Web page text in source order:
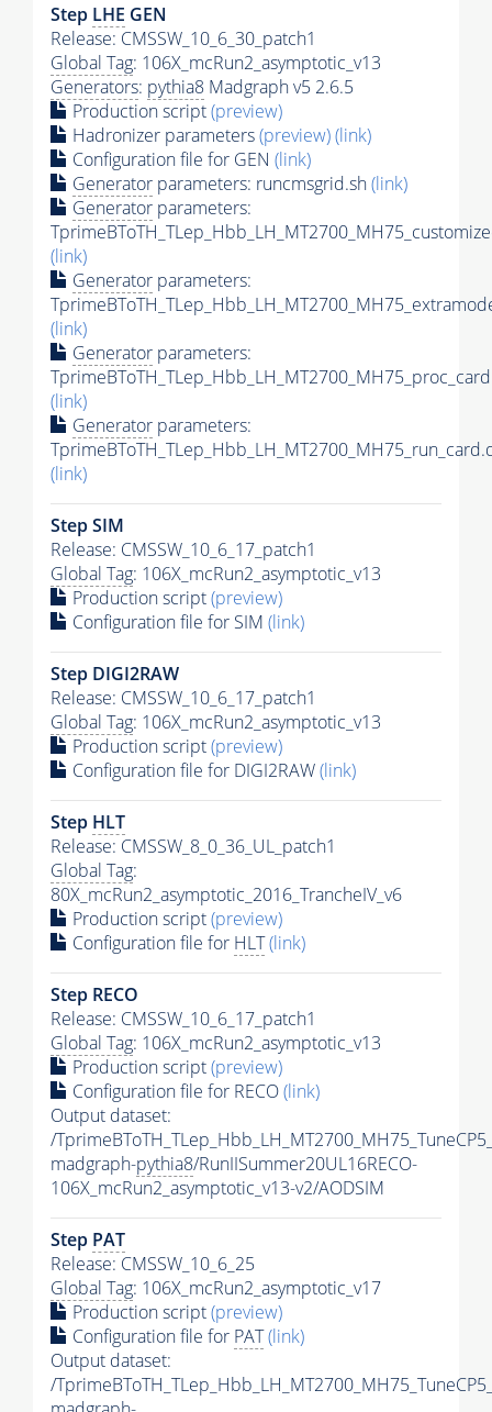
Step LHE GEN
Release: CMSSW_10_6_30_patch1
Global Tag: 106X_mcRun2_asymptotic_v13
Generators: pythia8 Madgraph v5 2.6.5
Production script(preview)
Hadronizer parameters(preview)(link)
Configuration file for GEN (link)
Generator parameters: runcmsgrid.sh(link)
Generator parameters:
(link)
Generator parameters:
(link)
Generator parameters:
(link)
Generator parameters:
(link)
Step SIM
Release: CMSSW_10_6_17_patch1
Global Tag: 106X_mcRun2_asymptotic_v13
Production script(preview)
Configuration file for SIM (link)
Step DIGI2RAW
Release: CMSSW_10_6_17_patch1
Global Tag: 106X_mcRun2_asymptotic_v13
Production script(preview)
Configuration file for DIGI2RAW(link)
Step HLT
Release: CMSSW_8_0_36_UL_patch1
Global Tag:
80X_mcRun2_asymptotic_2016_TrancheIV_v6
Production script(preview)
Configuration file for HLT(link)
Step RECO
Release: CMSSW_10_6_17_patch1
Global Tag: 106X_mcRun2_asymptotic_v13
Production script(preview)
Configuration file for RECO(link)
Output dataset:
/
madgraph-pythia8/RunIISummer20UL16RECO-
106X_mcRun2_asymptotic_v13-v2/AODSIM
Step PAT
Release: CMSSW_10_6_25
Global Tag: 106X_mcRun2_asymptotic_v17
Production script(preview)
Configuration file for PAT(link)
Output dataset:
/